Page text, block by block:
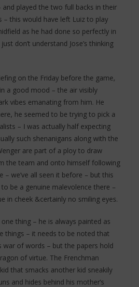
and played the two full backs in their
– this would have left Luiz to play
as he had done so perfectly in
don’t understand Jose’s thinking
on the Friday before the game,
a good mood – the air visibly
vibes emanating from him. He
he seemed to be trying to pick a
– I was actually half expecting
such shenanigans along with the
are part of a ploy to draw
the team and onto himself following
– we’ve all seen it before – but this
be a genuine malevolence there –
in cheek &certainly no smiling eyes.
thing – he is always painted as
things – it needs to be noted that
war of words – but the papers hold
of virtue. The Frenchman
that smacks another kid sneakily
and hides behind his mother’s